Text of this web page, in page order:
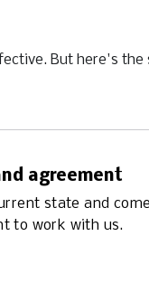
But here's the
agreement
state and
to work with us.